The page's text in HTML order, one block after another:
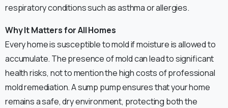
respiratory conditions such as asthma or allergies.
Why It Matters for All Homes
Every home is susceptible to mold if moisture is allowed to
accumulate. The presence of mold can lead to significant
health risks, not to mention the high costs of professional
mold remediation. A sump pump ensures that your home
remains a safe, dry environment, protecting both the